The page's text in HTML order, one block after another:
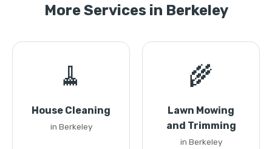
More Services in Berkeley
🧹
House Cleaning
in Berkeley
🌾
Lawn Mowing
and Trimming
in Berkeley